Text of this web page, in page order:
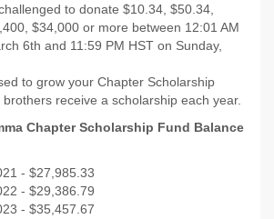
to donate $10.34, $50.34,
$34,000 or more between 12:01 AM
6th and 11:59 PM HST on Sunday,
to grow your Chapter Scholarship
receive a scholarship each year.
Chapter Scholarship Fund Balance
- $27,985.33
- $29,386.79
- $35,457.67